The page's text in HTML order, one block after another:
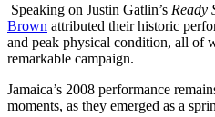
Speaking on Justin Gatlin’s Ready
Brown attributed their historic
and peak physical condition, all of
remarkable campaign.
Jamaica’s 2008 performance
moments, as they emerged as a